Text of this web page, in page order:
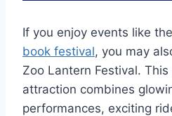
If you enjoy events like the
book festival, you may
Zoo Lantern Festival.
attraction combines
performances, exciting